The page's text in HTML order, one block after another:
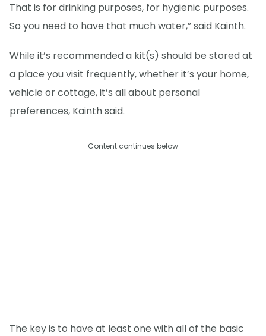
That is for drinking purposes, for hygienic purposes.
So you need to have that much water,” said Kainth.
While it’s recommended a kit(s) should be stored at
a place you visit frequently, whether it’s your home,
vehicle or cottage, it’s all about personal
preferences, Kainth said.
Content continues below
The key is to have at least one with all of the basic